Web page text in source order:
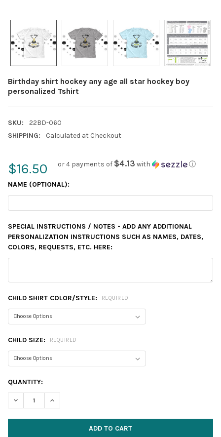
Birthday shirt hockey any age all star hockey boy
personalized Tshirt
SKU:
22BD-060
SHIPPING:
Calculated at Checkout
$16.50 or 4 payments of $4.13 with ⓘ
NAME (OPTIONAL):
SPECIAL INSTRUCTIONS / NOTES - ADD ANY ADDITIONAL
PERSONALIZATION INSTRUCTIONS SUCH AS NAMES, DATES,
COLORS, REQUESTS, ETC. HERE:
CHILD SHIRT COLOR/STYLE: REQUIRED
CHILD SIZE: REQUIRED
CURRENT
STOCK:
QUANTITY:
DECREASE QUANTITY:INCREASE QUANTITY: